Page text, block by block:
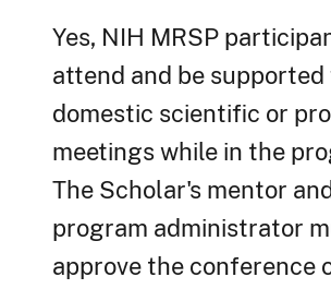
Yes, NIH MRSP
attend and be supported
domestic scientific or
meetings while in the
The Scholar's mentor
program administrator
approve the conference